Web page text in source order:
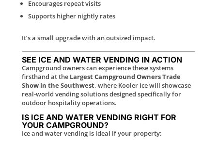
Encourages repeat visits
Supports higher nightly rates
It’s a small upgrade with an outsized impact.
SEE ICE AND WATER VENDING IN ACTION
Campground owners can experience these systems
firsthand at the Largest Campground Owners Trade
Show in the Southwest, where Kooler Ice will showcase
real-world vending solutions designed specifically for
outdoor hospitality operations.
IS ICE AND WATER VENDING RIGHT FOR
YOUR CAMPGROUND?
Ice and water vending is ideal if your property: